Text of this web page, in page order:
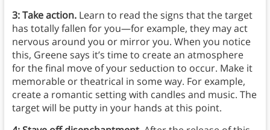
3: Take action. Learn to read the signs that the target
has totally fallen for you—for example, they may act
nervous around you or mirror you. When you notice
this, Greene says it’s time to create an atmosphere
for the final move of your seduction to occur. Make it
memorable or theatrical in some way. For example,
create a romantic setting with candles and music. The
target will be putty in your hands at this point.